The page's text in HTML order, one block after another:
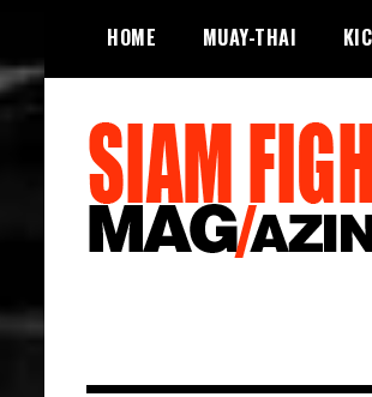
content
HOME MUAY-THAI